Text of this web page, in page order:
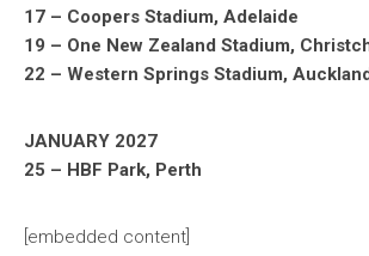
17 – Coopers Stadium, Adelaide
19 – One New Zealand Stadium,
22 – Western Springs Stadium,
JANUARY 2027
25 – HBF Park, Perth
[embedded content]